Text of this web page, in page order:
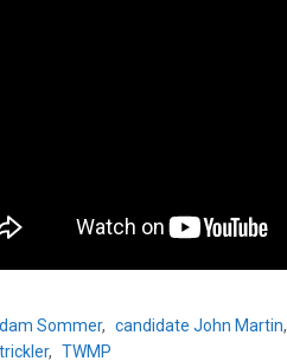
Sommer, candidate John Martin,
, TWMP